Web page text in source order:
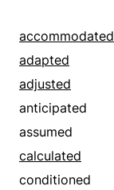
accommodated
adapted
adjusted
anticipated
assumed
calculated
conditioned